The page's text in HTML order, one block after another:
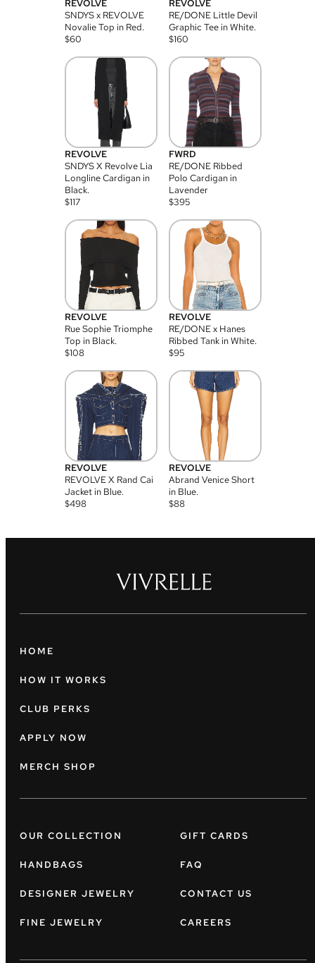
REVOLVE
SNDYS x REVOLVE
Novalie Top in Red.
$60
REVOLVE
RE/DONE Little Devil
Graphic Tee in White.
$160
REVOLVE
SNDYS X Revolve Lia
Longline Cardigan in
Black.
$117
FWRD
RE/DONE Ribbed
Polo Cardigan in
Lavender
$395
REVOLVE
Rue Sophie Triomphe
Top in Black.
$108
REVOLVE
RE/DONE x Hanes
Ribbed Tank in White.
$95
REVOLVE
REVOLVE X Rand Cai
Jacket in Blue.
$498
REVOLVE
Abrand Venice Short
in Blue.
$88
HOME
HOW IT WORKS
CLUB PERKS
APPLY NOW
MERCH SHOP
OUR COLLECTION
HANDBAGS
DESIGNER JEWELRY
FINE JEWELRY
GIFT CARDS
FAQ
CONTACT US
CAREERS